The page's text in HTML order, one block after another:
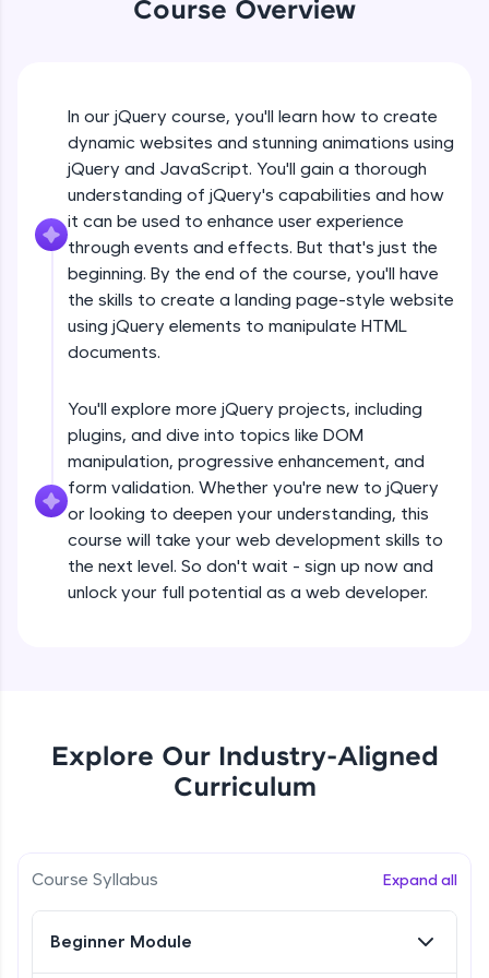
An interactive platform to master HTML, CSS,
SQLKata:
A practice ground for mastering SQL queries
used in real-world applications. Write, optimize,
and refine your queries to build strong database
skills.
Try Now>
FixTheCode:
Hone your bug-fixing skills with real-world
debugging challenges in Python, C++, JavaScript,
and Golang. More languages coming soon!
IDE:
A free online compiler supporting 20+
programming languages with auto-complete,
debugging, and AI-powered code generation—
all in the cloud!
Try Now>
Leaderboard
exciting rewards. The more you engage, the
Course Overview
In our jQuery course, you'll learn how to create
dynamic websites and stunning animations using
jQuery and JavaScript. You'll gain a thorough
understanding of jQuery's capabilities and how
it can be used to enhance user experience
through events and effects. But that's just the
beginning. By the end of the course, you'll have
the skills to create a landing page-style website
using jQuery elements to manipulate HTML
documents.
You'll explore more jQuery projects, including
plugins, and dive into topics like DOM
manipulation, progressive enhancement, and
form validation. Whether you're new to jQuery
or looking to deepen your understanding, this
course will take your web development skills to
the next level. So don't wait - sign up now and
unlock your full potential as a web developer.
Explore Our Industry-Aligned
Curriculum
Course Syllabus Expand all
Beginner Module
jQuery Introduction
NOW PLAYING
jQuery Get Started And Installation
Beginner Module
jQuery Syntax Example
Beginner Module
Beginner Module
jQuery Vs Javascript
What are jQuery Effects?
Beginner Module
jQuery Chaining
Beginner Module
Beginner Module